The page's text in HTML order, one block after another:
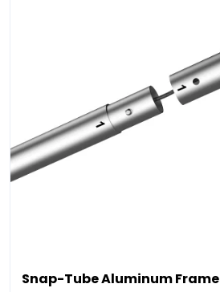
Snap-Tube Aluminum Frame